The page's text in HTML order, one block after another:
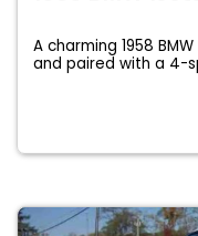
A charming 1958
and paired with a 4-